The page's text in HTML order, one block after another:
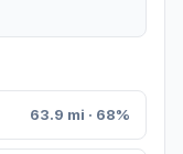
63.9 mi · 68%